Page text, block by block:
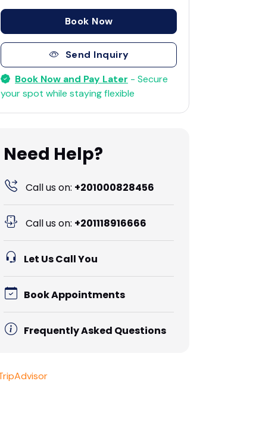
Book Now
Send Inquiry
Book Now and Pay Later - Secure
your spot while staying flexible
Need Help?
Call us on: +201000828456
Call us on: +201118916666
Let Us Call You
Book Appointments
Frequently Asked Questions